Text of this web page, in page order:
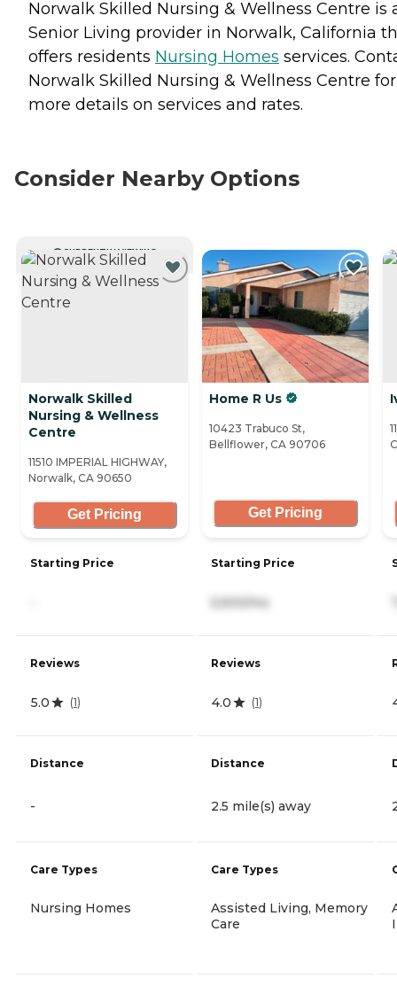
Norwalk Skilled Nursing & Wellness Centre is
Senior Living provider in Norwalk, California
offers residents Nursing Homes services.
Norwalk Skilled Nursing & Wellness Centre for
more details on services and rates.
Consider Nearby Options
CURRENTLY VIEWING
Norwalk Skilled
Nursing & Wellness
Centre
11510 IMPERIAL HIGHWAY,
Norwalk, CA 90650
Get Pricing
Starting Price
Reviews
5.0 (1)
Distance
-
Care Types
Nursing Homes
Home R Us
10423 Trabuco St,
Bellflower, CA 90706
Get Pricing
Starting Price
5,500/mo
Reviews
4.0 (1)
Distance
2.5 mile(s) away
Care Types
Assisted Living, Memory
Care